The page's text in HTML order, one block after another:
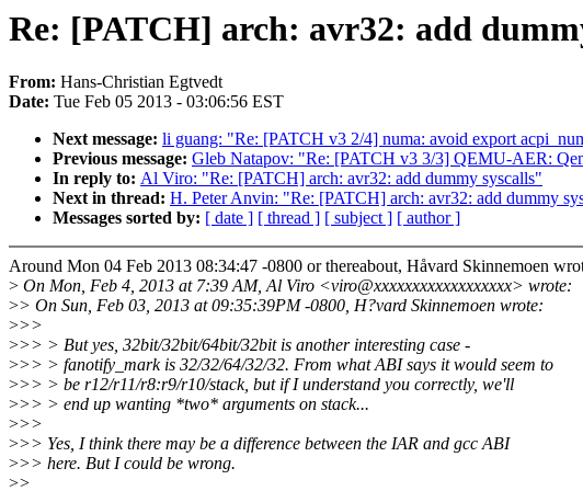
Re: [PATCH] arch: avr32: add
From: Hans-Christian Egtvedt
Date: Tue Feb 05 2013 - 03:06:56 EST
Next message: li guang: "Re: [PATCH v3 2/4] numa: avoid export
Previous message: Gleb Natapov: "Re: [PATCH v3 3/3] QEMU-AER:
In reply to: Al Viro: "Re: [PATCH] arch: avr32: add dummy syscalls"
Next in thread: H. Peter Anvin: "Re: [PATCH] arch: avr32: add dummy
Messages sorted by: [ date ] [ thread ] [ subject ] [ author ]
Around Mon 04 Feb 2013 08:34:47 -0800 or thereabout, Håvard Skinnemoen
> On Mon, Feb 4, 2013 at 7:39 AM, Al Viro <viro@xxxxxxxxxxxxxxxxxx> wrote:
>> On Sun, Feb 03, 2013 at 09:35:39PM -0800, H?vard Skinnemoen wrote:
>>>
>>> > But yes, 32bit/32bit/64bit/32bit is another interesting case -
>>> > fanotify_mark is 32/32/64/32/32. From what ABI says it would seem to
>>> > be r12/r11/r8:r9/r10/stack, but if I understand you correctly, we'll
>>> > end up wanting *two* arguments on stack...
>>>
>>> Yes, I think there may be a difference between the IAR and gcc ABI
>>> here. But I could be wrong.
>>